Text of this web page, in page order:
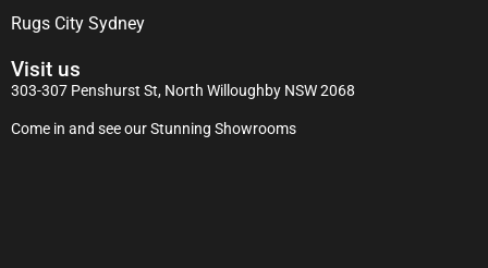
Rugs City Sydney
Visit us
303-307 Penshurst St, North Willoughby NSW 2068
Come in and see our Stunning Showrooms